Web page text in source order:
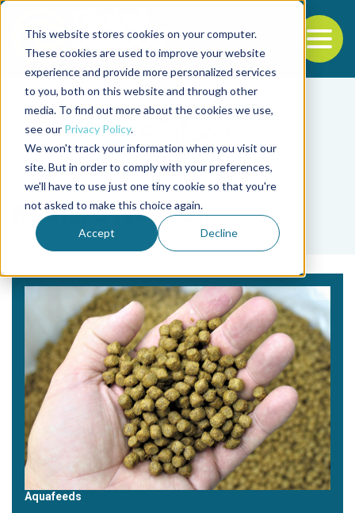
This website stores cookies on your computer.
These cookies are used to improve your website
experience and provide more personalized services
to you, both on this website and through other
media. To find out more about the cookies we use,
see our Privacy Policy.
We won't track your information when you visit our
site. But in order to comply with your preferences,
we'll have to use just one tiny cookie so that you're
not asked to make this choice again.
Accept Decline
Back to the start of the nav
Jump to the end of the navigation
Tag
Richard Newton
Aquafeeds